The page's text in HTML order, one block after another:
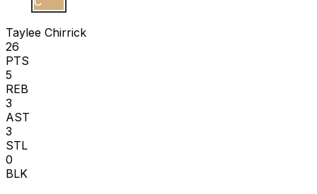
T C
Taylee Chirrick
26
PTS
5
REB
3
AST
3
STL
0
BLK